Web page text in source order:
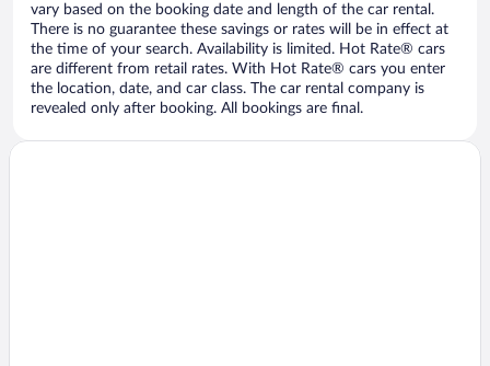
vary based on the booking date and length of the car rental.
There is no guarantee these savings or rates will be in effect at
the time of your search. Availability is limited. Hot Rate® cars
are different from retail rates. With Hot Rate® cars you enter
the location, date, and car class. The car rental company is
revealed only after booking. All bookings are final.